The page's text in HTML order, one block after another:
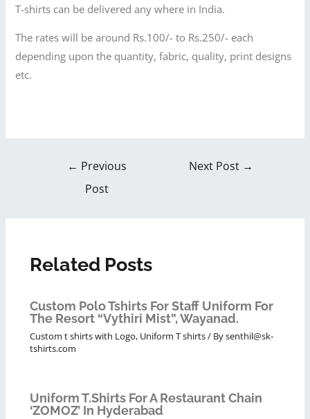
T-shirts can be delivered any where in India.
The rates will be around Rs.100/- to Rs.250/- each
depending upon the quantity, fabric, quality, print designs
etc.
← Previous
Post
Next Post →
Related Posts
Custom Polo Tshirts For Staff Uniform For
The Resort “Vythiri Mist”, Wayanad.
Custom t shirts with Logo, Uniform T shirts/ Bysenthil@sk-
tshirts.com
Uniform T.shirts For A Restaurant Chain
‘ZOMOZ’ In Hyderabad